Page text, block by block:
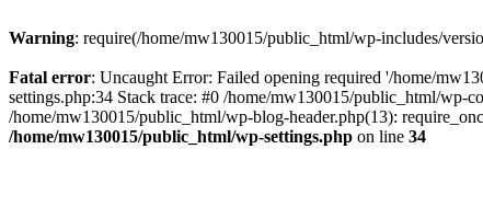
Warning: require(/home/mw130015/public_html/wp-includes/
Fatal error: Uncaught Error: Failed opening required '/home/
settings.php:34 Stack trace: #0 /home/mw130015/public_html/
/home/mw130015/public_html/wp-blog-header.php(13):
/home/mw130015/public_html/wp-settings.php on line 34